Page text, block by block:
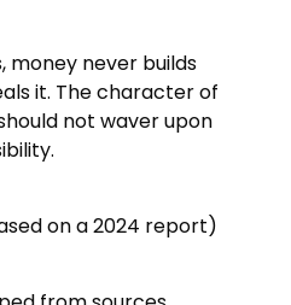
money never builds
it. The character of
not waver upon
on a 2024 report)